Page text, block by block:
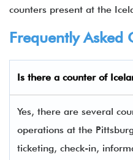
counters present at the
Frequently Asked
Is there a counter of
Yes, there are several
operations at the
ticketing, check-in,